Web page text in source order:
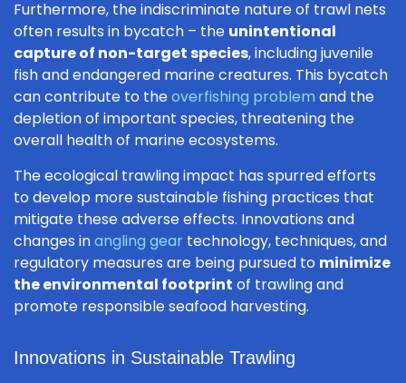
Furthermore, the indiscriminate nature of trawl nets
often results in bycatch – the unintentional
capture of non-target species, including juvenile
fish and endangered marine creatures. This bycatch
can contribute to theoverfishing problem and the
depletion of important species, threatening the
overall health of marine ecosystems.
The ecological trawling impact has spurred efforts
to develop more sustainable fishing practices that
mitigate these adverse effects. Innovations and
changes inangling gear technology, techniques, and
regulatory measures are being pursued to minimize
the environmental footprint of trawling and
promote responsible seafood harvesting.
Innovations in Sustainable Trawling